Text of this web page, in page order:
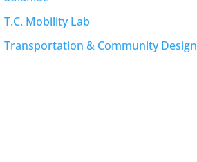
T.C. Mobility Lab
Transportation & Community Design